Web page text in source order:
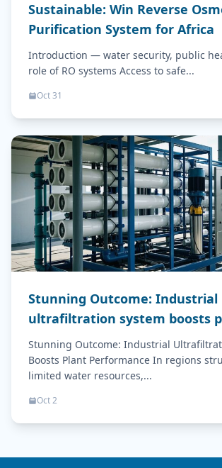
Sustainable: Win Reverse
Purification System for Africa
Introduction — water security, public
role of RO systems Access to safe...
Oct 31
Stunning Outcome: Industrial
ultrafiltration system boosts
performance
Stunning Outcome: Industrial
Boosts Plant Performance In regions
limited water resources,...
Oct 2